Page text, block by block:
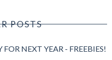
POSTS
NEXT YEAR - FREEBIES!